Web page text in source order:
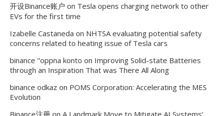
开设Binance账户 on Tesla opens charging network to other
EVs for the first time
Izabelle Castaneda on NHTSA evaluating potential safety
concerns related to heating issue of Tesla cars
binance "oppna konto on Improving Solid-state Batteries
through an Inspiration That was There All Along
binance odkaz on POMS Corporation: Accelerating the MES
Evolution
Binance注册 on A Landmark Move to Mitigate AI Systems’